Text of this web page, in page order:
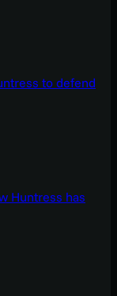
to defend
Huntress has